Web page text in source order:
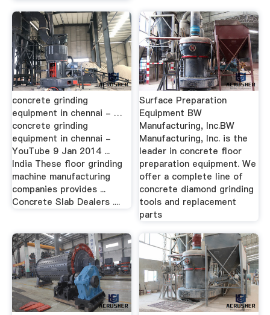
concrete grinding
equipment in chennai - …
concrete grinding
equipment in chennai -
YouTube 9 Jan 2014 ...
India These floor grinding
machine manufacturing
companies provides ...
Concrete Slab Dealers ....
Surface Preparation
Equipment BW
Manufacturing, Inc.BW
Manufacturing, Inc. is the
leader in concrete floor
preparation equipment. We
offer a complete line of
concrete diamond grinding
tools and replacement
parts